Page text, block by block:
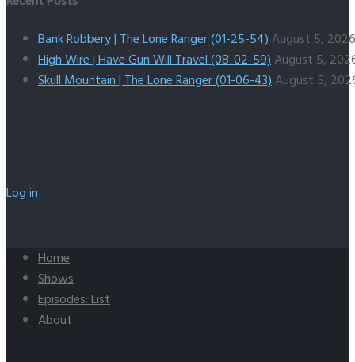
Bank Robbery | The Lone Ranger (01-25-54)August 5, 2026
High Wire | Have Gun Will Travel (08-02-59)August 5,
Skull Mountain | The Lone Ranger (01-06-43)August 5,
Log in
Home
Shows
Episodes: List
About